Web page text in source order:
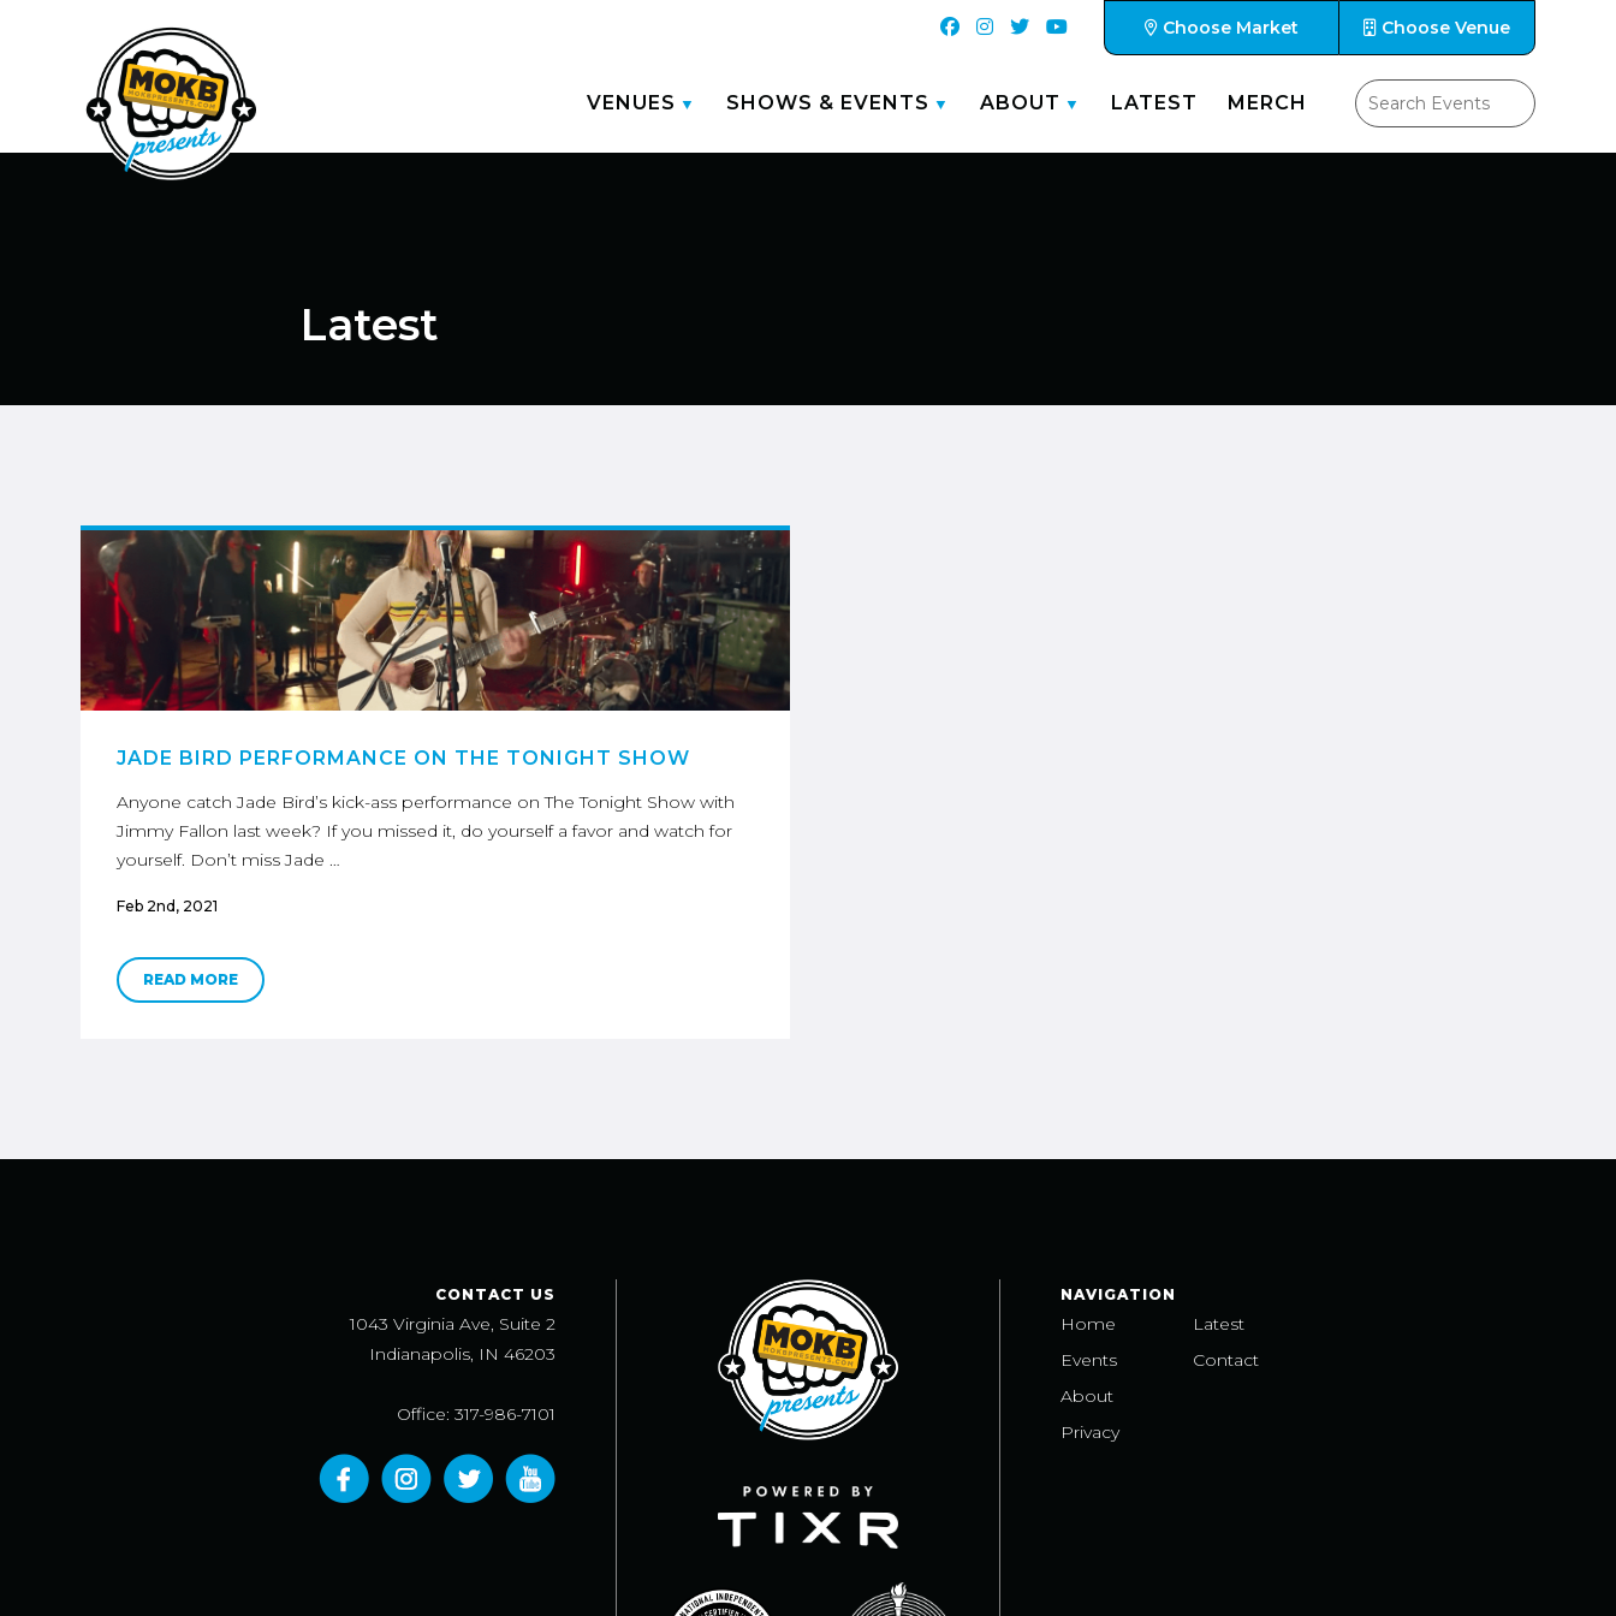
Choose Market Choose Venue
VENUES SHOWS & EVENTS ABOUT LATEST MERCH
Latest
JADE BIRD PERFORMANCE ON THE TONIGHT SHOW
Anyone catch Jade Bird’s kick-ass performance on The Tonight Show with
Jimmy Fallon last week? If you missed it, do yourself a favor and watch for
yourself. Don’t miss Jade …
Feb 2nd, 2021
READ MORE
CONTACT US
1043 Virginia Ave, Suite 2
Indianapolis, IN 46203
Office: 317-986-7101
NAVIGATION
Home
Events
About
Privacy
Latest
Contact